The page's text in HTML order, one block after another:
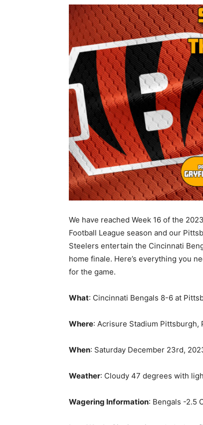
We have reached Week 16 of the
Football League season and our
Steelers entertain the Cincinnati
home finale. Here’s everything you
for the game.
What: Cincinnati Bengals 8-6 at
Where: Acrisure Stadium Pittsburgh,
When: Saturday December 23rd,
Weather: Cloudy 47 degrees with
Wagering Information: Bengals -2.5